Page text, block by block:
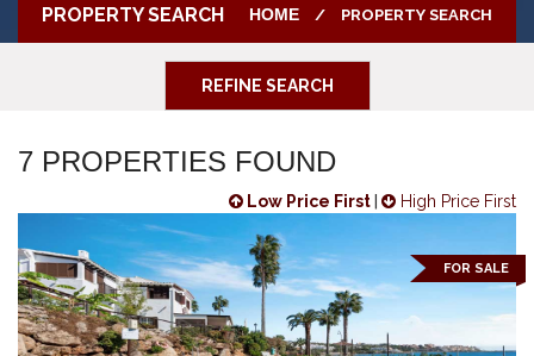
PROPERTY SEARCH HOME PROPERTY SEARCH
REFINE SEARCH
7 PROPERTIES FOUND
Low Price First High Price First
FOR SALE